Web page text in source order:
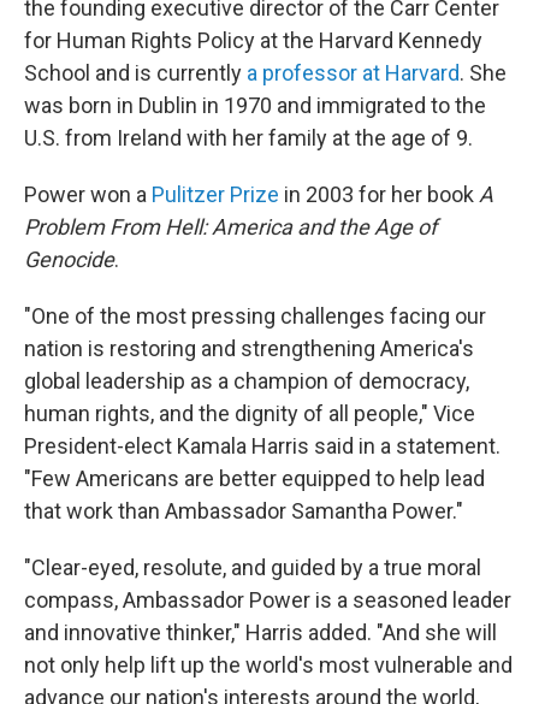
the founding executive director of the Carr Center
for Human Rights Policy at the Harvard Kennedy
School and is currently a professor at Harvard. She
was born in Dublin in 1970 and immigrated to the
U.S. from Ireland with her family at the age of 9.
Power won a Pulitzer Prize in 2003 for her book A
Problem From Hell: America and the Age of
Genocide.
"One of the most pressing challenges facing our
nation is restoring and strengthening America's
global leadership as a champion of democracy,
human rights, and the dignity of all people," Vice
President-elect Kamala Harris said in a statement.
"Few Americans are better equipped to help lead
that work than Ambassador Samantha Power."
"Clear-eyed, resolute, and guided by a true moral
compass, Ambassador Power is a seasoned leader
and innovative thinker," Harris added. "And she will
not only help lift up the world's most vulnerable and
advance our nation's interests around the world,